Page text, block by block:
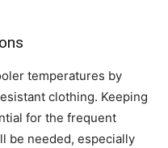
temperatures by
clothing. Keeping
for the frequent
be needed, especially